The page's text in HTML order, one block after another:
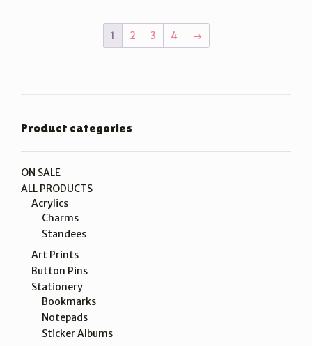
1 2 3 4 →
Product categories
ON SALE
ALL PRODUCTS
Acrylics
Charms
Standees
Art Prints
Button Pins
Stationery
Bookmarks
Notepads
Sticker Albums